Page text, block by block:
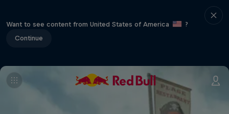
Want to see content from United States of America
?
Continue